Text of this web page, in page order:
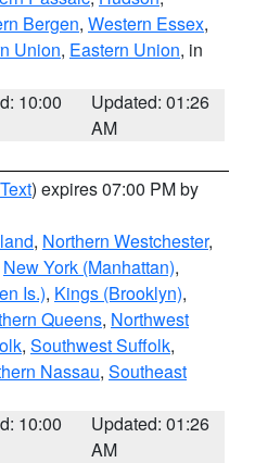
Bergen, Western Essex,
Union, Eastern Union, in
10:00
Updated: 01:26
AM
) expires 07:00 PM by
, Northern Westchester,
New York (Manhattan),
Is.), Kings (Brooklyn),
Queens, Northwest
, Southwest Suffolk,
Nassau, Southeast
10:00
Updated: 01:26
AM